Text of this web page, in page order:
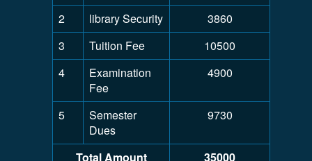
2
library Security
3860
3
Tuition Fee
10500
4
Examination
Fee
4900
5
Semester
Dues
9730
Total Amount 35000